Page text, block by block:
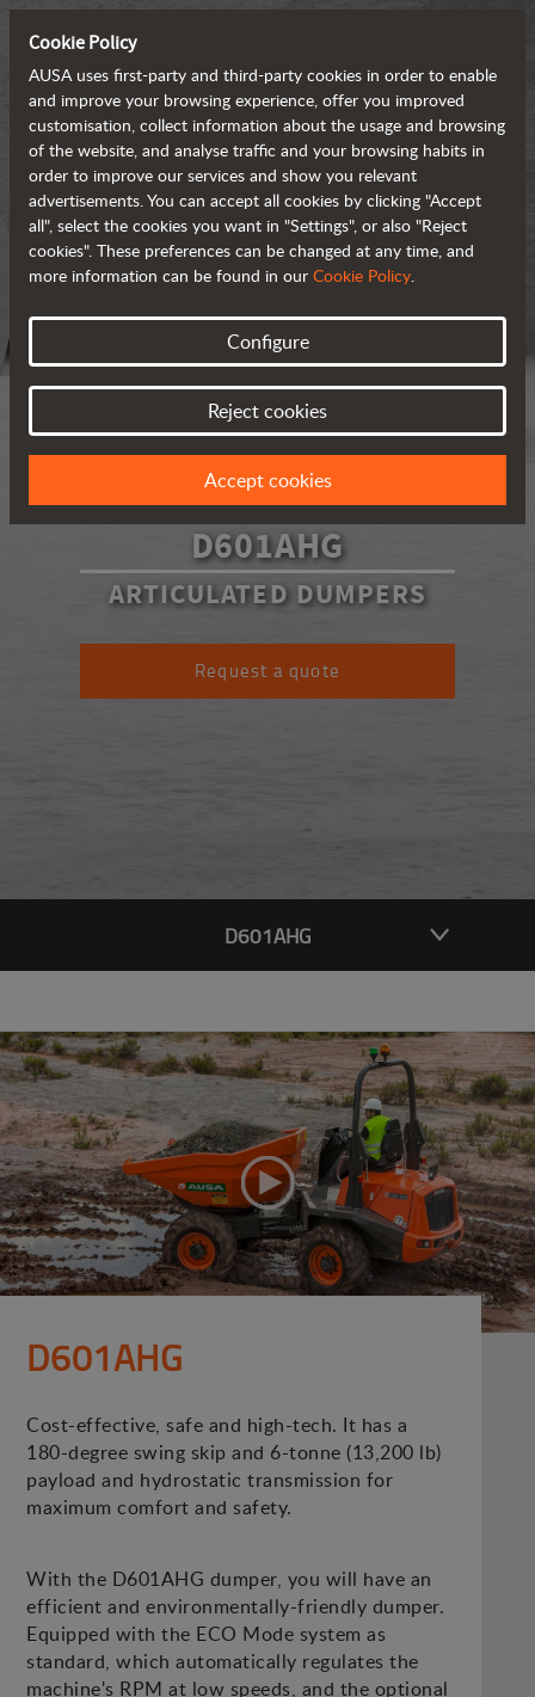
D601AHG
ARTICULATED DUMPERS
Request a quote
D601AHG
D601AHG
Cost-effective, safe and high-tech. It has a
180-degree swing skip and 6-tonne (13,200 lb)
payload and hydrostatic transmission for
maximum comfort and safety.
With the D601AHG dumper, you will have an
efficient and environmentally-friendly dumper.
Equipped with the ECO Mode system as
standard, which automatically regulates the
machine's RPM at low speeds, and the optional
Cookie Policy
AUSA uses first-party and third-party cookies in order to enable
and improve your browsing experience, offer you improved
customisation, collect information about the usage and browsing
of the website, and analyse traffic and your browsing habits in
order to improve our services and show you relevant
advertisements. You can accept all cookies by clicking "Accept
all", select the cookies you want in "Settings", or also "Reject
cookies". These preferences can be changed at any time, and
more information can be found in our Cookie Policy.
Configure
Reject cookies
Accept cookies